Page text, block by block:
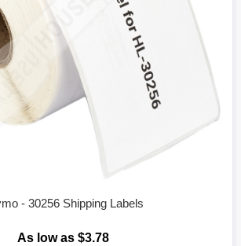
- 30256 Shipping Labels
As low as $3.78